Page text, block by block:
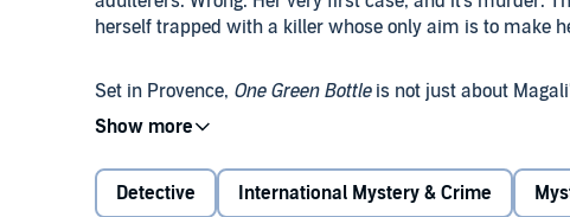
herself trapped with a killer whose only aim is to make
Set in Provence, One Green Bottleis not just about
recently divorced, in search of a new life. But in a man's
©2016 Curtis Bausse (P)2016 Meizius Publishing
Detective International Mystery & Crime